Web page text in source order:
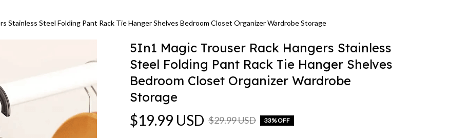
Stainless Steel Folding Pant Rack Tie Hanger Shelves Bedroom Closet Organizer Wardrobe Storage
5In1 Magic Trouser Rack Hangers Stainless
Steel Folding Pant Rack Tie Hanger Shelves
Bedroom Closet Organizer Wardrobe
Storage
$19.99 USD $29.99 USD 33% OFF